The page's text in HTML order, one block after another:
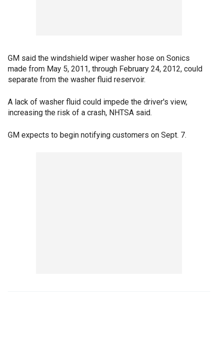
GM said the windshield wiper washer hose on Sonics
made from May 5, 2011, through February 24, 2012, could
separate from the washer fluid reservoir.
A lack of washer fluid could impede the driver's view,
increasing the risk of a crash, NHTSA said.
GM expects to begin notifying customers on Sept. 7.